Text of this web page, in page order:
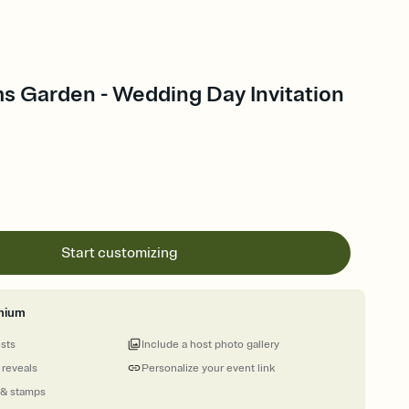
Garden - Wedding Day Invitation
Start customizing
stamps
Personalize your event link
Include a host photo gallery